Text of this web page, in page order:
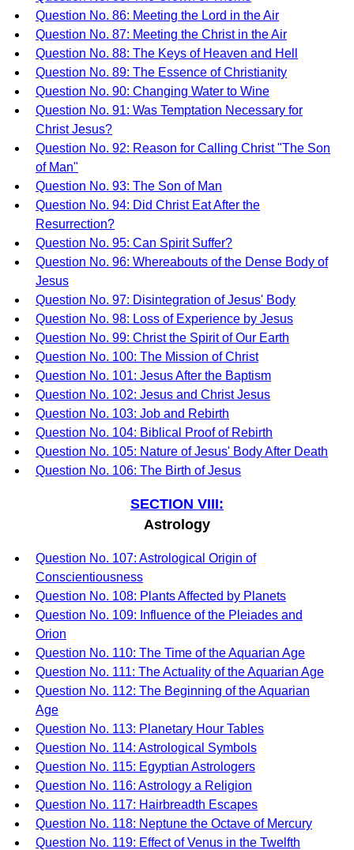
Question No. 86: Meeting the Lord in the Air
Question No. 87: Meeting the Christ in the Air
Question No. 88: The Keys of Heaven and Hell
Question No. 89: The Essence of Christianity
Question No. 90: Changing Water to Wine
Question No. 91: Was Temptation Necessary for
Christ Jesus?
Question No. 92: Reason for Calling Christ "The Son
of Man"
Question No. 93: The Son of Man
Question No. 94: Did Christ Eat After the
Resurrection?
Question No. 95: Can Spirit Suffer?
Question No. 96: Whereabouts of the Dense Body of
Jesus
Question No. 97: Disintegration of Jesus' Body
Question No. 98: Loss of Experience by Jesus
Question No. 99: Christ the Spirit of Our Earth
Question No. 100: The Mission of Christ
Question No. 101: Jesus After the Baptism
Question No. 102: Jesus and Christ Jesus
Question No. 103: Job and Rebirth
Question No. 104: Biblical Proof of Rebirth
Question No. 105: Nature of Jesus' Body After Death
Question No. 106: The Birth of Jesus
SECTION VIII:
Astrology
Question No. 107: Astrological Origin of
Conscientiousness
Question No. 108: Plants Affected by Planets
Question No. 109: Influence of the Pleiades and
Orion
Question No. 110: The Time of the Aquarian Age
Question No. 111: The Actuality of the Aquarian Age
Question No. 112: The Beginning of the Aquarian
Age
Question No. 113: Planetary Hour Tables
Question No. 114: Astrological Symbols
Question No. 115: Egyptian Astrologers
Question No. 116: Astrology a Religion
Question No. 117: Hairbreadth Escapes
Question No. 118: Neptune the Octave of Mercury
Question No. 119: Effect of Venus in the Twelfth